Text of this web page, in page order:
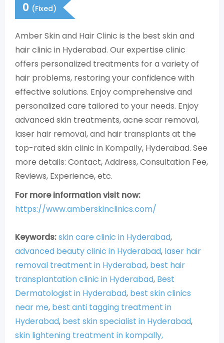
0 (Fixed)
Amber Skin and Hair Clinic is the best skin and
hair clinic in Hyderabad. Our expertise clinic
offers personalized treatments for a variety of
hair problems, restoring your confidence with
effective solutions. Enjoy comprehensive and
personalized care tailored to your needs. Enjoy
advanced skin treatments, acne scar removal,
laser hair removal, and hair transplants at the
top-rated skin clinic in Kompally, Hyderabad. See
more details: Contact, Address, Consultation Fee,
Reviews, Experience, etc.
For more information visit now:
https://www.amberskinclinics.com/
Keywords:skin care clinic in Hyderabad,
advanced beauty clinic in Hyderabad, laser hair
removal treatment in Hyderabad, best hair
transplantation clinic in Hyderabad, Best
Dermatologist in Hyderabad, best skin clinics
near me, best anti tagging treatment in
Hyderabad, best skin specialist in Hyderabad,
skin lightening treatment in kompally,